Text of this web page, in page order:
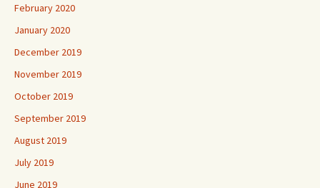
February 2020
January 2020
December 2019
November 2019
October 2019
September 2019
August 2019
July 2019
June 2019